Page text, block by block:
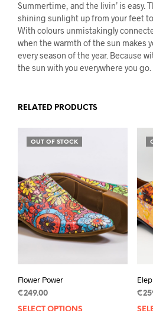
Summertime, and the livin’ is easy.
shining sunlight up from your feet
With colours unmistakingly
when the warmth of the sun makes
every season of the year. Because
the sun with you everywhere you go.
RELATED PRODUCTS
OUT OF STOCK
Flower Power
€249.00
SELECT OPTIONS
€